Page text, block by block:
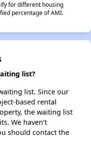
for different housing
percentage of AMI.
list?
list. Since our
based rental
the waiting list
We haven't
should contact the